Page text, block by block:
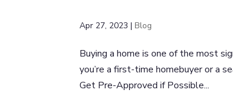
Apr 27, 2023 |Blog
Buying a home is one of the most
you’re a first-time homebuyer or a
Get Pre-Approved if Possible...